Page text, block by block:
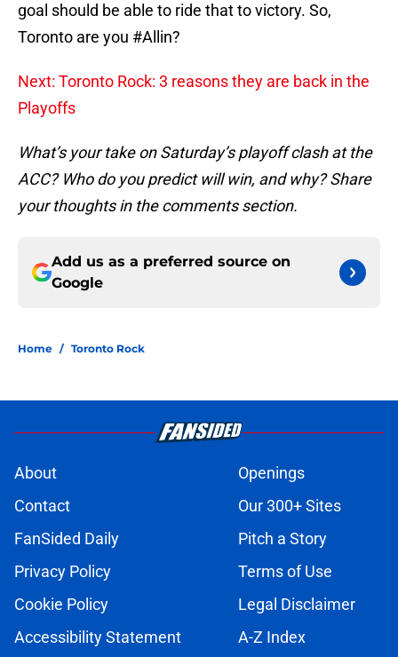
goal should be able to ride that to victory. So,
Toronto are you #Allin?
Next: Toronto Rock: 3 reasons they are back in the
Playoffs
What’s your take on Saturday’s playoff clash at the
ACC? Who do you predict will win, and why? Share
your thoughts in the comments section.
Add us as a preferred source on
Google
Home / Toronto Rock
About
Openings
Contact
Our 300+ Sites
FanSided Daily
Pitch a Story
Privacy Policy
Terms of Use
Cookie Policy
Legal Disclaimer
Accessibility Statement
A-Z Index